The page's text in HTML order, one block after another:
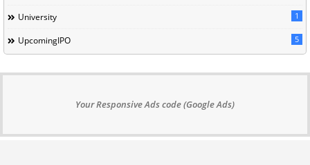
University 1
UpcomingIPO 5
Your Responsive Ads code (Google Ads)